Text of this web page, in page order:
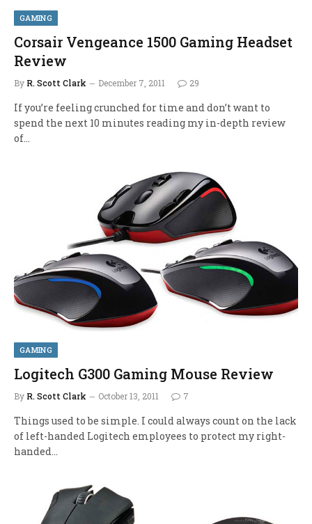
GAMING
Corsair Vengeance 1500 Gaming Headset
Review
By R. Scott Clark December 7, 2011 29
If you’re feeling crunched for time and don’t want to
spend the next 10 minutes reading my in-depth review
of…
GAMING
Logitech G300 Gaming Mouse Review
By R. Scott Clark October 13, 2011 7
Things used to be simple. I could always count on the lack
of left-handed Logitech employees to protect my right-
handed…